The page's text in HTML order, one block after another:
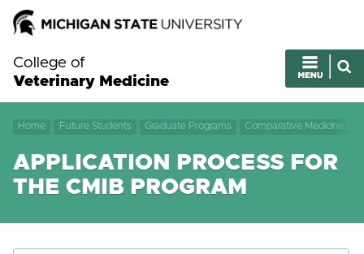
College of
Veterinary Medicine
Home Future Students Graduate Programs Comparative Medicine
APPLICATION PROCESS FOR
THE CMIB PROGRAM